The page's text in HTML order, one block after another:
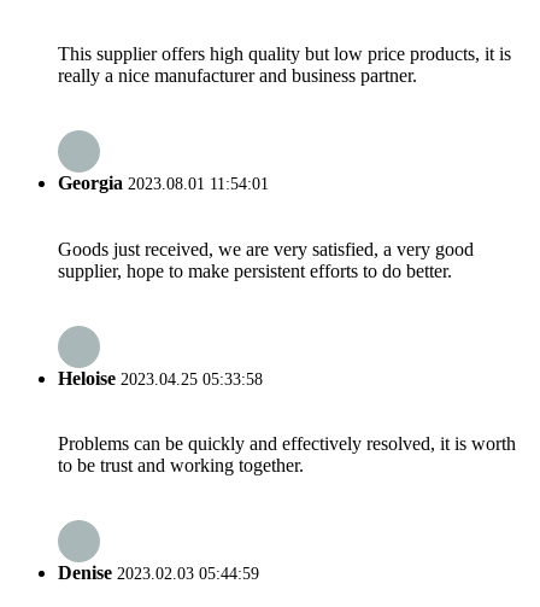
This supplier offers high quality but low price products, it is
really a nice manufacturer and business partner.
Georgia 2023.08.01 11:54:01
Goods just received, we are very satisfied, a very good
supplier, hope to make persistent efforts to do better.
Heloise 2023.04.25 05:33:58
Problems can be quickly and effectively resolved, it is worth
to be trust and working together.
Denise 2023.02.03 05:44:59